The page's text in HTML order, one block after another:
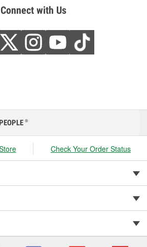
Connect with Us
®
Check Your Order Status